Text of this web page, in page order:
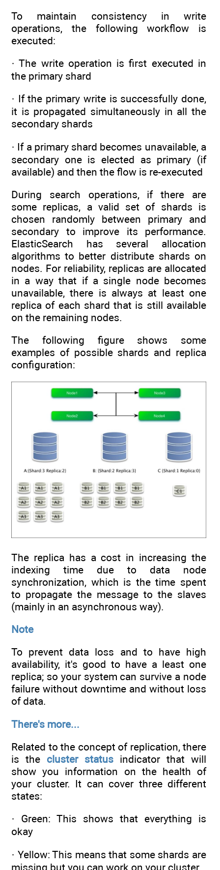
To maintain consistency in write
operations, the following workflow is
executed:
· The write operation is first executed in
the primary shard
· If the primary write is successfully done,
it is propagated simultaneously in all the
secondary shards
· If a primary shard becomes unavailable, a
secondary one is elected as primary (if
available) and then the flow is re-executed
During search operations, if there are
some replicas, a valid set of shards is
chosen randomly between primary and
secondary to improve its performance.
ElasticSearch has several allocation
algorithms to better distribute shards on
nodes. For reliability, replicas are allocated
in a way that if a single node becomes
unavailable, there is always at least one
replica of each shard that is still available
on the remaining nodes.
The following figure shows some
examples of possible shards and replica
configuration:
The replica has a cost in increasing the
indexing time due to data node
synchronization, which is the time spent
to propagate the message to the slaves
(mainly in an asynchronous way).
Note
To prevent data loss and to have high
availability, it's good to have a least one
replica; so your system can survive a node
failure without downtime and without loss
of data.
There's more...
Related to the concept of replication, there
is the cluster status indicator that will
show you information on the health of
your cluster. It can cover three different
states:
· Green: This shows that everything is
okay
· Yellow: This means that some shards are
missing but you can work on your cluster